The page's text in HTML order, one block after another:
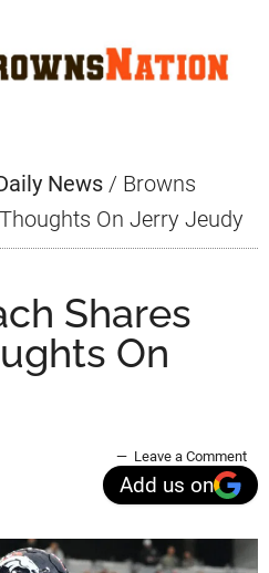
News / Browns
On Jerry Jeudy
Shares
On
Leave a Comment
Add us on